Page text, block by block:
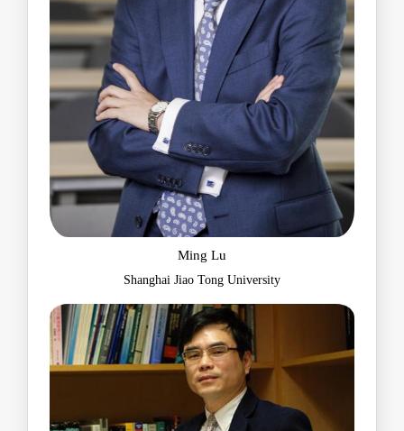
Ming Lu
Shanghai Jiao Tong University